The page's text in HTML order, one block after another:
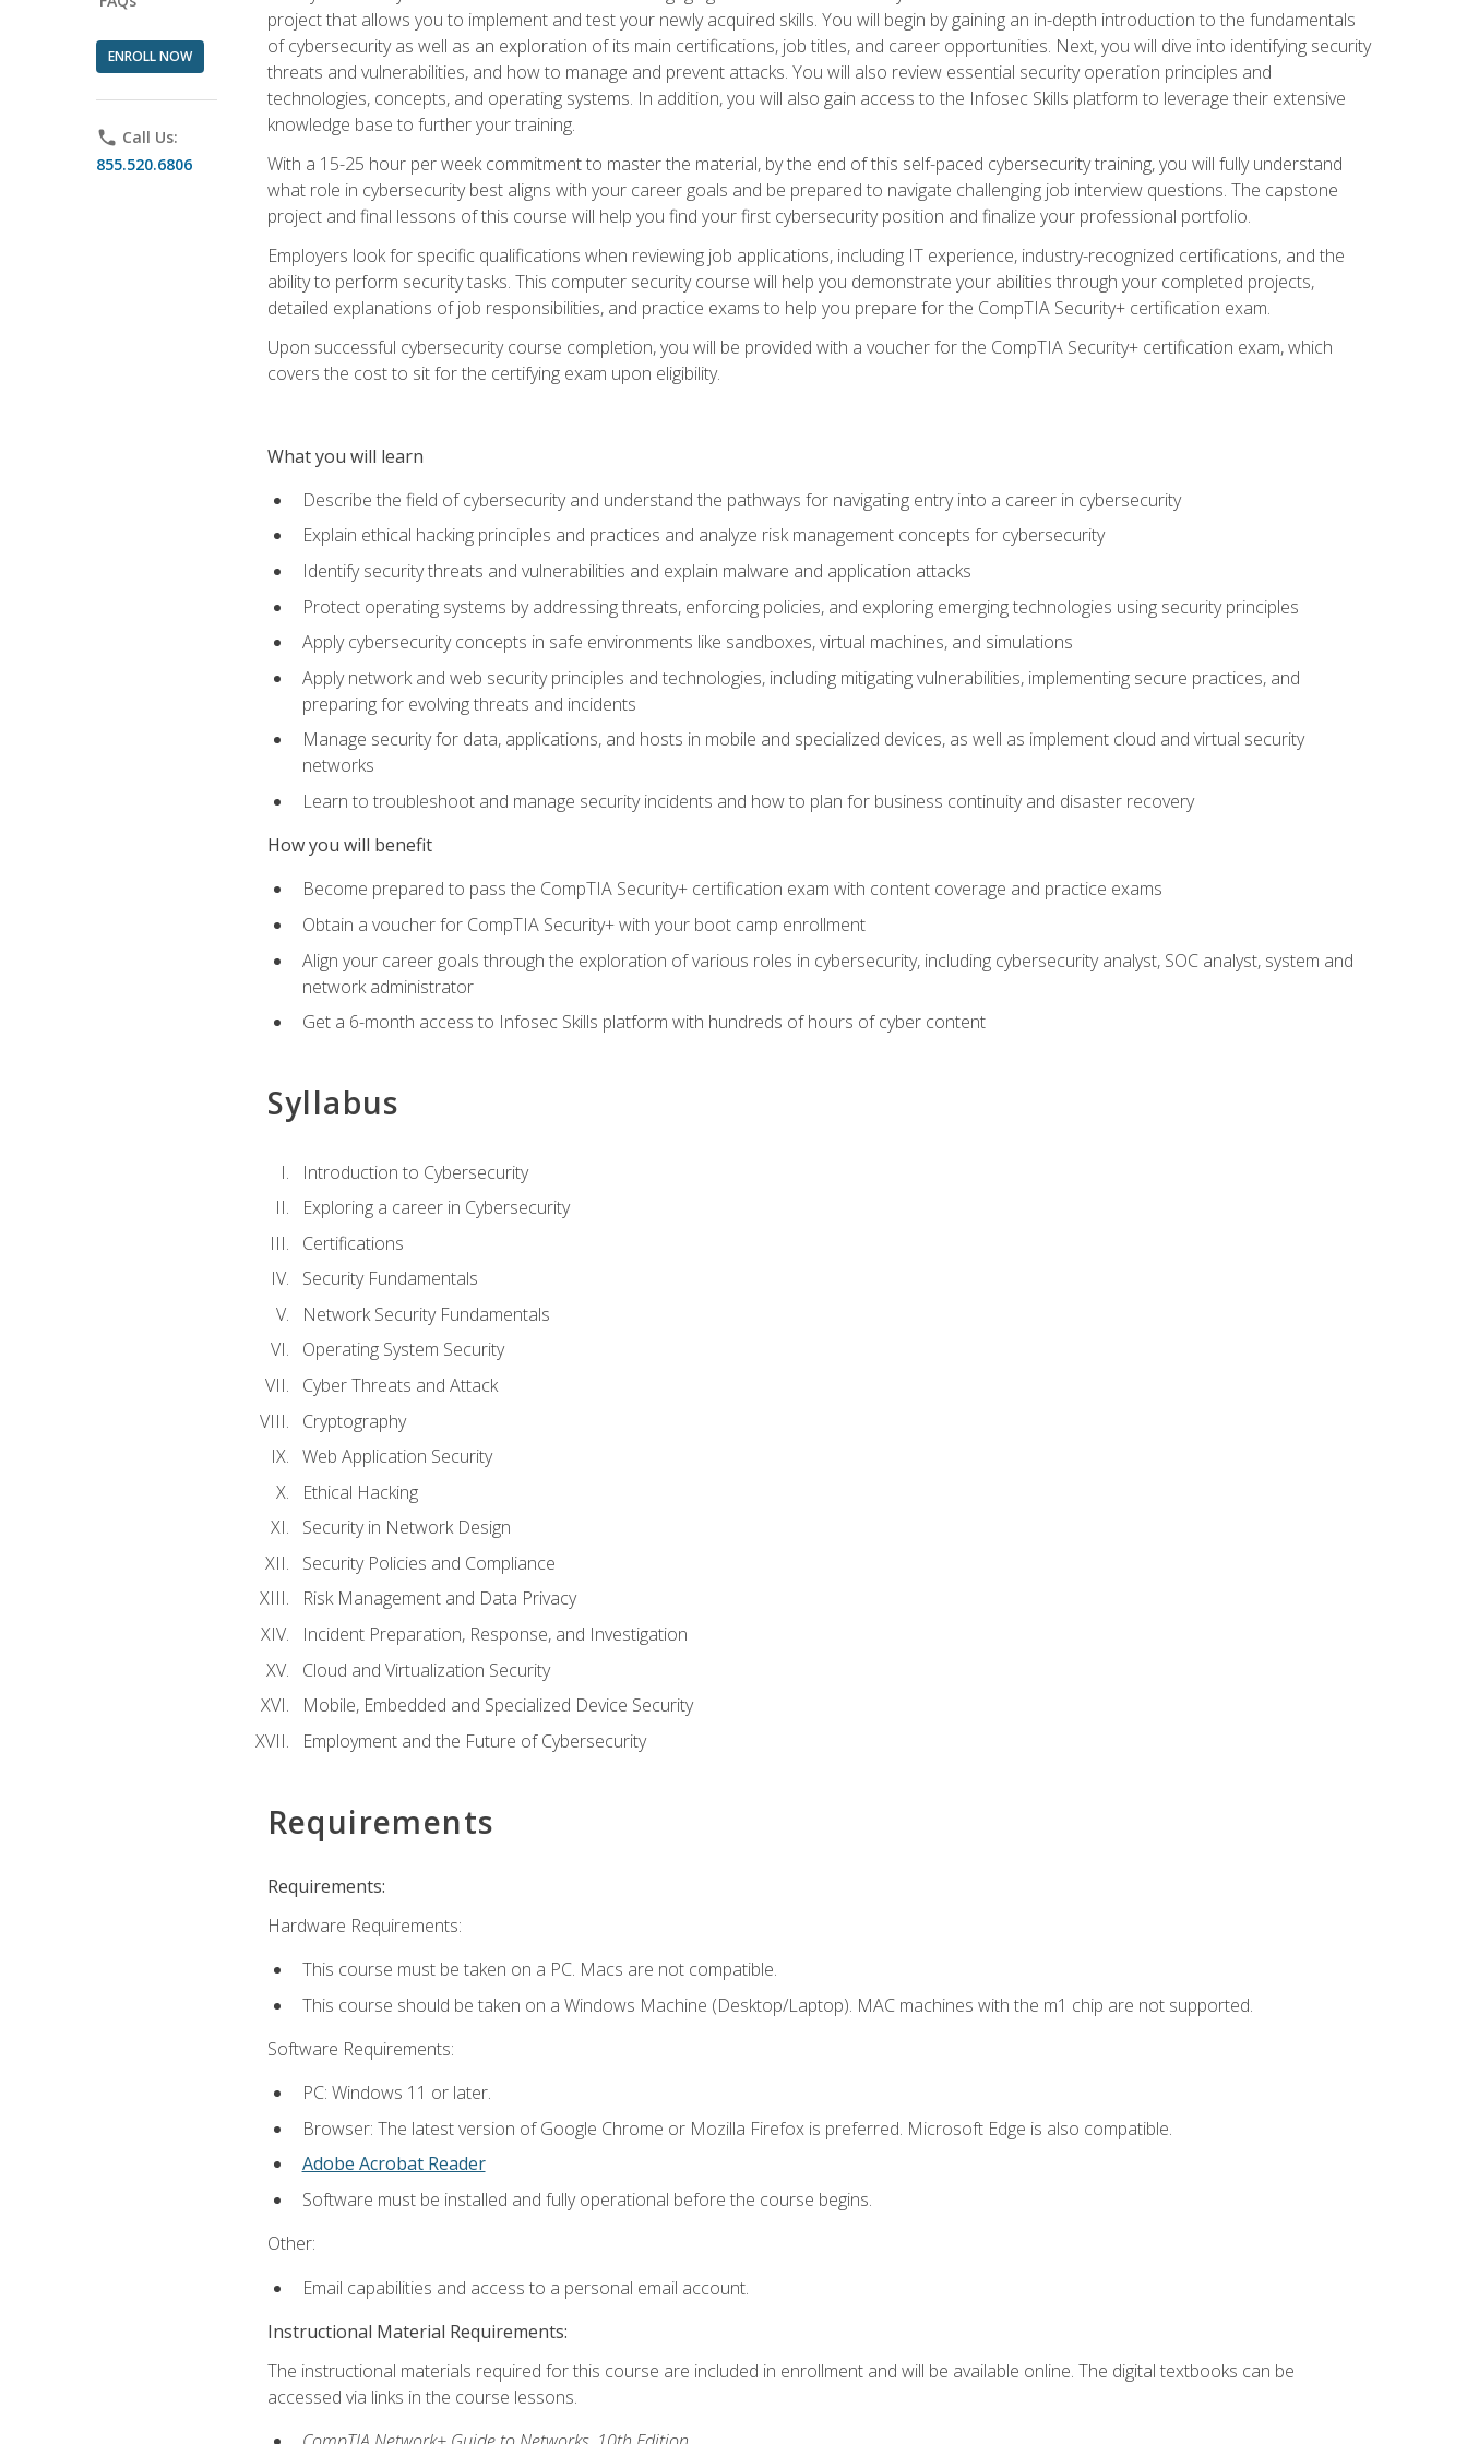
ENROLL NOW
phone Call Us:
855.520.6806
project that allows you to implement and test your newly acquired skills. You will begin by gaining an in-depth introduction to the fundamentals
of cybersecurity as well as an exploration of its main certifications, job titles, and career opportunities. Next, you will dive into identifying security
threats and vulnerabilities, and how to manage and prevent attacks. You will also review essential security operation principles and
technologies, concepts, and operating systems. In addition, you will also gain access to the Infosec Skills platform to leverage their extensive
knowledge base to further your training.
With a 15-25 hour per week commitment to master the material, by the end of this self-paced cybersecurity training, you will fully understand
what role in cybersecurity best aligns with your career goals and be prepared to navigate challenging job interview questions. The capstone
project and final lessons of this course will help you find your first cybersecurity position and finalize your professional portfolio.
Employers look for specific qualifications when reviewing job applications, including IT experience, industry-recognized certifications, and the
ability to perform security tasks. This computer security course will help you demonstrate your abilities through your completed projects,
detailed explanations of job responsibilities, and practice exams to help you prepare for the CompTIA Security+ certification exam.
Upon successful cybersecurity course completion, you will be provided with a voucher for the CompTIA Security+ certification exam, which
covers the cost to sit for the certifying exam upon eligibility.
What you will learn
Describe the field of cybersecurity and understand the pathways for navigating entry into a career in cybersecurity
Explain ethical hacking principles and practices and analyze risk management concepts for cybersecurity
Identify security threats and vulnerabilities and explain malware and application attacks
Protect operating systems by addressing threats, enforcing policies, and exploring emerging technologies using security principles
Apply cybersecurity concepts in safe environments like sandboxes, virtual machines, and simulations
Apply network and web security principles and technologies, including mitigating vulnerabilities, implementing secure practices, and
preparing for evolving threats and incidents
Manage security for data, applications, and hosts in mobile and specialized devices, as well as implement cloud and virtual security
networks
Learn to troubleshoot and manage security incidents and how to plan for business continuity and disaster recovery
How you will benefit
Become prepared to pass the CompTIA Security+ certification exam with content coverage and practice exams
Obtain a voucher for CompTIA Security+ with your boot camp enrollment
Align your career goals through the exploration of various roles in cybersecurity, including cybersecurity analyst, SOC analyst, system and
network administrator
Get a 6-month access to Infosec Skills platform with hundreds of hours of cyber content
Syllabus
Introduction to Cybersecurity
Exploring a career in Cybersecurity
Certifications
Security Fundamentals
Network Security Fundamentals
Operating System Security
Cyber Threats and Attack
Cryptography
Web Application Security
Ethical Hacking
Security in Network Design
Security Policies and Compliance
Risk Management and Data Privacy
Incident Preparation, Response, and Investigation
Cloud and Virtualization Security
Mobile, Embedded and Specialized Device Security
Employment and the Future of Cybersecurity
Requirements
Requirements:
Hardware Requirements:
This course must be taken on a PC. Macs are not compatible.
This course should be taken on a Windows Machine (Desktop/Laptop). MAC machines with the m1 chip are not supported.
Software Requirements:
PC: Windows 11 or later.
Browser: The latest version of Google Chrome or Mozilla Firefox is preferred. Microsoft Edge is also compatible.
Adobe Acrobat Reader
Software must be installed and fully operational before the course begins.
Other:
Email capabilities and access to a personal email account.
Instructional Material Requirements:
The instructional materials required for this course are included in enrollment and will be available online. The digital textbooks can be
accessed via links in the course lessons.